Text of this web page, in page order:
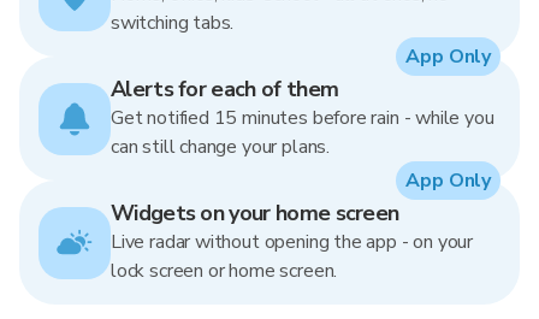
switching tabs.
Alerts for each of them
Get notified 15 minutes before rain - while you
can still change your plans.
App Only
Widgets on your home screen
Live radar without opening the app - on your
lock screen or home screen.
App Only